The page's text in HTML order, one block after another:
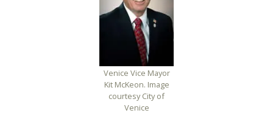
Venice Vice Mayor
Kit McKeon. Image
courtesy City of
Venice